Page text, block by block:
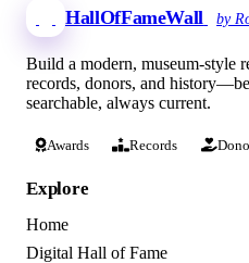
HallOfFameWall by
Build a modern, museum-style
records, donors, and
searchable, always current.
Awards Records
Explore
Home
Digital Hall of Fame